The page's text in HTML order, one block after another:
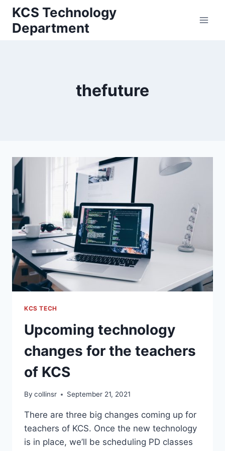
Skip
content
KCS Technology
Department
thefuture
KCS TECH
Upcoming technology
changes for the teachers
of KCS
By collinsr September 21, 2021
There are three big changes coming up for
teachers of KCS. Once the new technology
is in place, we’ll be scheduling PD classes